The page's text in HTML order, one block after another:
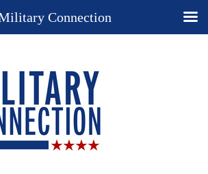
Connection